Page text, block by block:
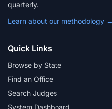
quarterly.
Learn about our methodology →
Quick Links
Browse by State
Find an Office
Search Judges
System Dashboard